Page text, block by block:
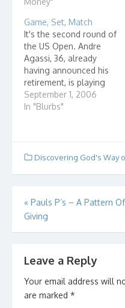
example, the story
about the father of a
very wealthy family
who took…
Game, Set, Match
It's the second round of
the US Open. Andre
Agassi, 36, already
having announced his
retirement, is playing
against the 8th seeded,
21 year old, Marcos
cortisone shot to help
September 1, 2006
In "Blurbs"
Discovering God's Way
Post
navigation
« Pauls P’s – A Pattern Of
Giving
Leave a Reply
Your email address will
are marked *